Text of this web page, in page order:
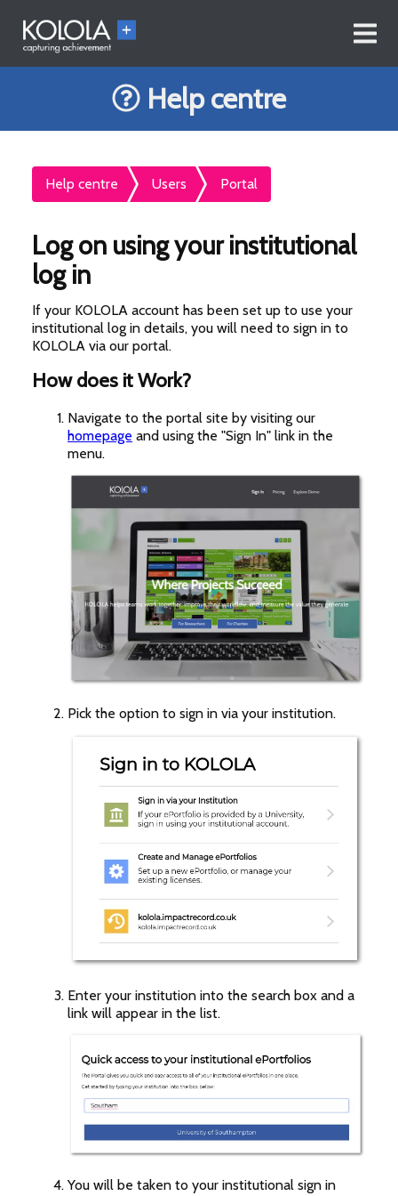
Help centre
Help centre Users Portal
Log on using your institutional
log in
If your KOLOLA account has been set up to use your
institutional log in details, you will need to sign in to
KOLOLA via our portal.
How does it Work?
Navigate to the portal site by visiting our
homepage and using the "Sign In" link in the
menu.
Pick the option to sign in via your institution.
Enter your institution into the search box and a
link will appear in the list.
You will be taken to your institutional sign in